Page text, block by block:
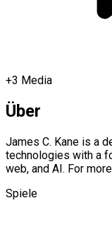
+3 Media
Über
James C. Kane is a
technologies with a
web, and AI. For
Spiele